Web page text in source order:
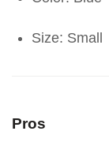
Size: Small
Pros